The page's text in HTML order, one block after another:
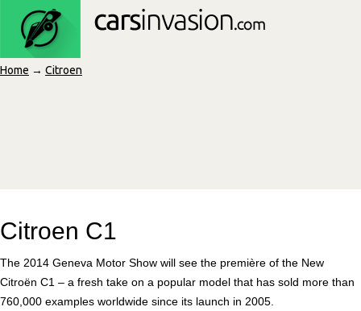
Home → Citroen
Citroen C1
The 2014 Geneva Motor Show will see the première of the New
Citroën C1 – a fresh take on a popular model that has sold more than
760,000 examples worldwide since its launch in 2005.